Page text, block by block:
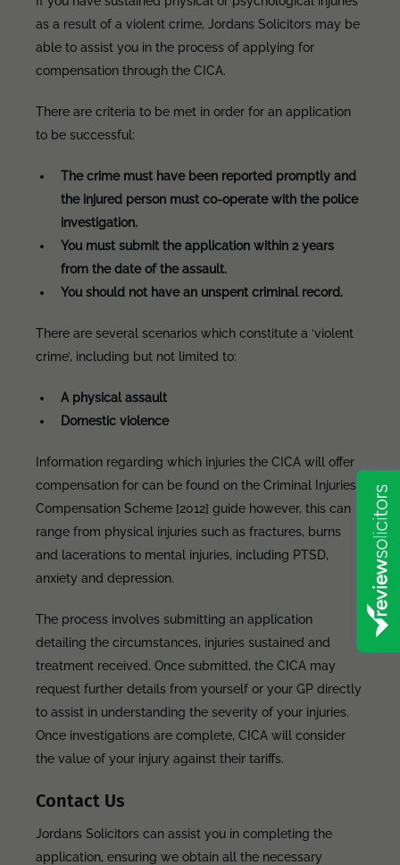
as a result of a violent crime, Jordans Solicitors may be
able to assist you in the process of applying for
compensation through the CICA.
There are criteria to be met in order for an application
to be successful:
The crime must have been reported promptly and
the injured person must co-operate with the police
investigation.
You must submit the application within 2 years
from the date of the assault.
You should not have an unspent criminal record.
There are several scenarios which constitute a ‘violent
crime’, including but not limited to:
A physical assault
Domestic violence
Information regarding which injuries the CICA will offer
compensation for can be found on the Criminal Injuries
Compensation Scheme [2012] guide however, this can
range from physical injuries such as fractures, burns
and lacerations to mental injuries, including PTSD,
anxiety and depression.
The process involves submitting an application
detailing the circumstances, injuries sustained and
treatment received. Once submitted, the CICA may
request further details from yourself or your GP directly
to assist in understanding the severity of your injuries.
Once investigations are complete, CICA will consider
the value of your injury against their tariffs.
Contact Us
Jordans Solicitors can assist you in completing the
application, ensuring we obtain all the necessary